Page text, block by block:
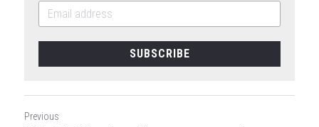
SUBSCRIBE
Previous